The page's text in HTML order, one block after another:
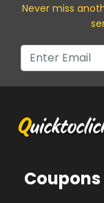
Never miss a
Coupons